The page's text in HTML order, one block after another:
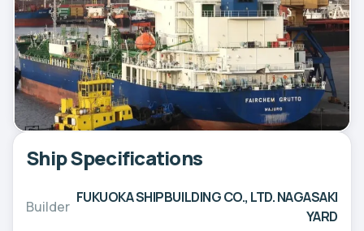
Ship Specifications
Builder
FUKUOKA SHIPBUILDING CO., LTD. NAGASAKI
YARD